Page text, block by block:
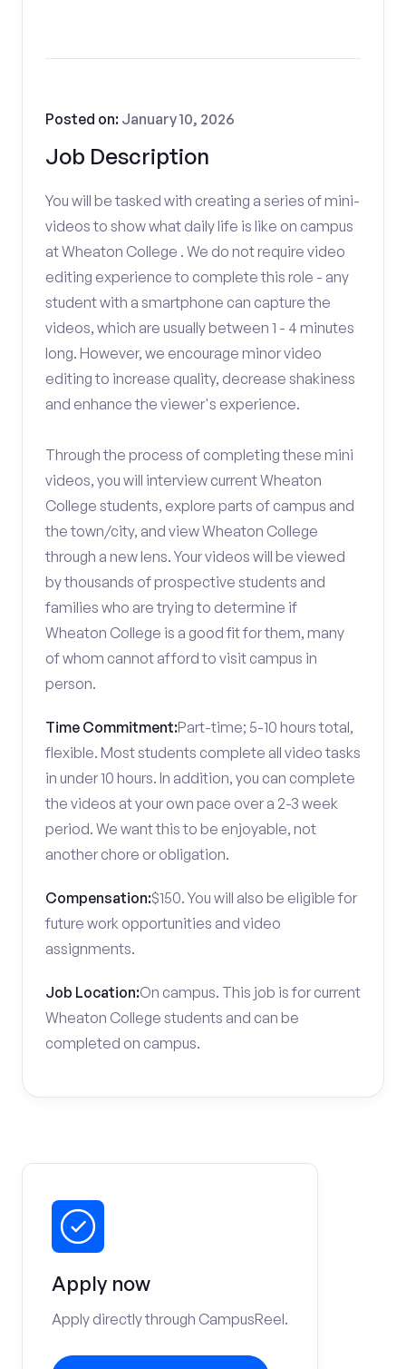
Job Description
Posted on: January 10, 2026
You will be tasked with creating a series of mini-
videos to show what daily life is like on campus
at Wheaton College . We do not require video
editing experience to complete this role - any
student with a smartphone can capture the
videos, which are usually between 1 - 4 minutes
long. However, we encourage minor video
editing to increase quality, decrease shakiness
and enhance the viewer's experience.
Through the process of completing these mini
videos, you will interview current Wheaton
College students, explore parts of campus and
the town/city, and view Wheaton College
through a new lens. Your videos will be viewed
by thousands of prospective students and
families who are trying to determine if
Wheaton College is a good fit for them, many
of whom cannot afford to visit campus in
person.
Time Commitment:Part-time; 5-10 hours total,
flexible. Most students complete all video tasks
in under 10 hours. In addition, you can complete
the videos at your own pace over a 2-3 week
period. We want this to be enjoyable, not
another chore or obligation.
Compensation:$150. You will also be eligible for
future work opportunities and video
assignments.
Job Location:On campus. This job is for current
Wheaton College students and can be
completed on campus.
Apply now
Apply directly through CampusReel.